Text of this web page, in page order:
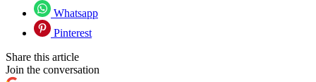
Whatsapp
Pinterest
Share this article
Join the conversation